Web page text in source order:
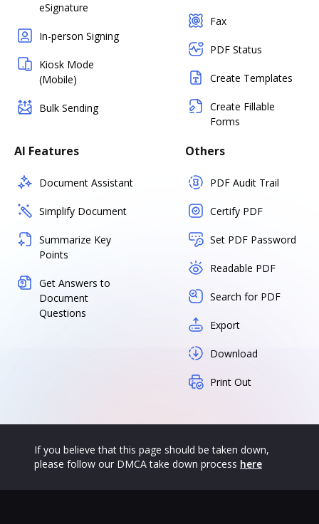
eSignature
In-person Signing
Kiosk Mode
(Mobile)
Bulk Sending
Fax
PDF Status
Create Templates
Create Fillable
Forms
AI Features
Document Assistant
Simplify Document
Summarize Key
Points
Get Answers to
Document
Questions
Others
PDF Audit Trail
Certify PDF
Set PDF Password
Readable PDF
Search for PDF
Export
Download
Print Out
If you believe that this page should be taken down,
please follow our DMCA take down process here